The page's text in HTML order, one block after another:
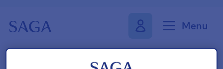
Menu